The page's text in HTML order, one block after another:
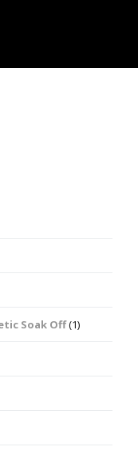
Soak Off(1)